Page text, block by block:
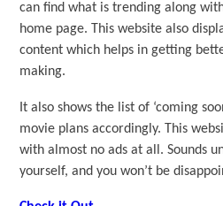
can find what is trending along
home page. This website also
content which helps in getting
making.
It also shows the list of ‘coming
movie plans accordingly. This
with almost no ads at all. Sounds
yourself, and you won’t be